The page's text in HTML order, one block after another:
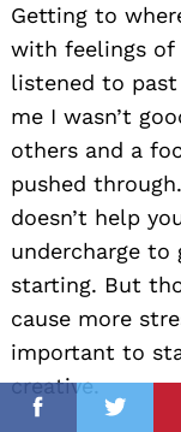
Facebook
Getting to
with feelings of
listened to
me I wasn’t
others and a
pushed
doesn’t help
undercharge to
starting. But
cause more
important to
creative.